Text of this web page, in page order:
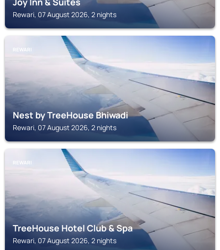
Rewari, 07 August 2026, 2 nights
REWARI
Nest by TreeHouse Bhiwadi
Rewari, 07 August 2026, 2 nights
REWARI
TreeHouse Hotel Club & Spa
Rewari, 07 August 2026, 2 nights